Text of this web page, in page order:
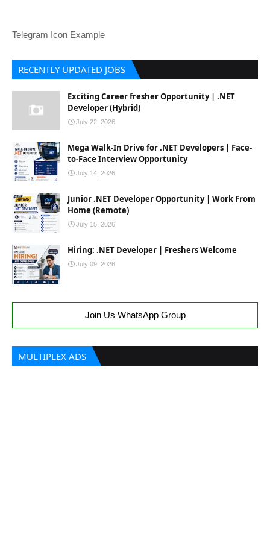
Telegram Icon Example
RECENTLY UPDATED JOBS
Exciting Career fresher Opportunity | .NET
Developer (Hybrid)
July 22, 2026
Mega Walk-In Drive for .NET Developers | Face-
to-Face Interview Opportunity
July 14, 2026
Junior .NET Developer Opportunity | Work From
Home (Remote)
July 15, 2026
Hiring: .NET Developer | Freshers Welcome
July 09, 2026
Join Us WhatsApp Group
MULTIPLEX ADS